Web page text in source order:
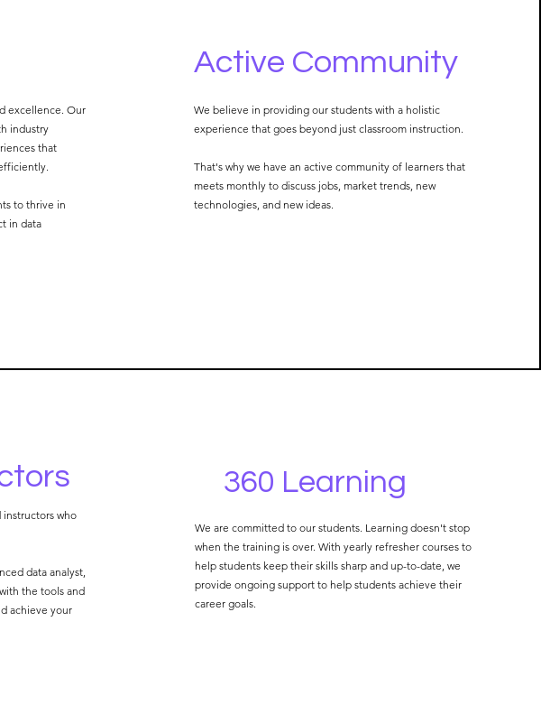
excellence. Our
industry
that
to thrive in
in data
Active Community
We believe in providing our students with a holistic
experience that goes beyond just classroom instruction.
That's why we have an active community of learners that
meets monthly to discuss jobs, market trends, new
technologies, and new ideas.
who
data analyst,
the tools and
achieve your
360 Learning
We are committed to our students. Learning doesn't stop
when the training is over. With yearly refresher courses to
help students keep their skills sharp and up-to-date, we
provide ongoing support to help students achieve their
career goals.